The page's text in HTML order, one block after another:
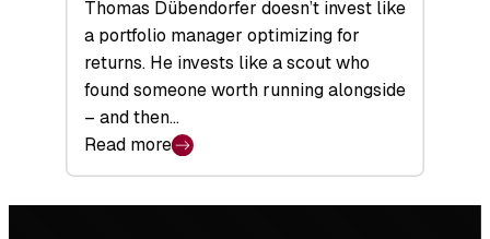
Thomas Dübendorfer doesn’t invest like
a portfolio manager optimizing for
returns. He invests like a scout who
found someone worth running alongside
– and then…
Read more
:
SICTIC:
Backed